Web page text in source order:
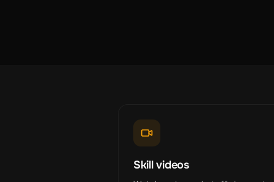
Skill videos